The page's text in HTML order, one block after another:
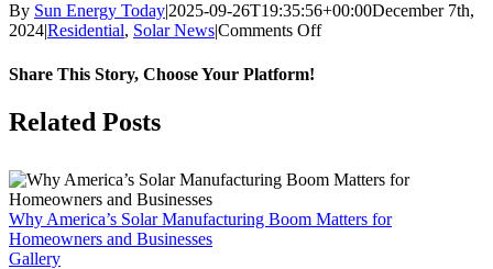
By Sun Energy Today|2025-09-26T19:35:56+00:00December 7th,
2024|Residential, Solar News|Comments Offon
Now
Share This Story, Choose Your Platform!
Facebook
X
LinkedIn
Pinterest
Related Posts
Why America’s Solar Manufacturing Boom Matters for
Homeowners and Businesses
Gallery